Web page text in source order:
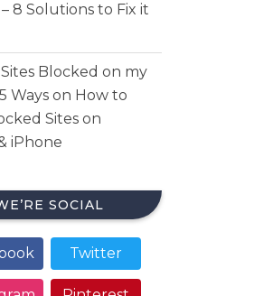
8 Solutions to Fix it
Blocked on my
Ways on How to
Sites on
iPhone
SOCIAL
Twitter